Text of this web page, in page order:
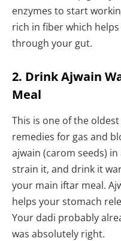
enzymes to start
rich in fiber which
through your gut.
2. Drink Ajwain
Meal
This is one of the
remedies for gas and
ajwain (carom seeds)
strain it, and drink it
your main iftar meal.
helps your stomach
Your dadi probably
was absolutely right.